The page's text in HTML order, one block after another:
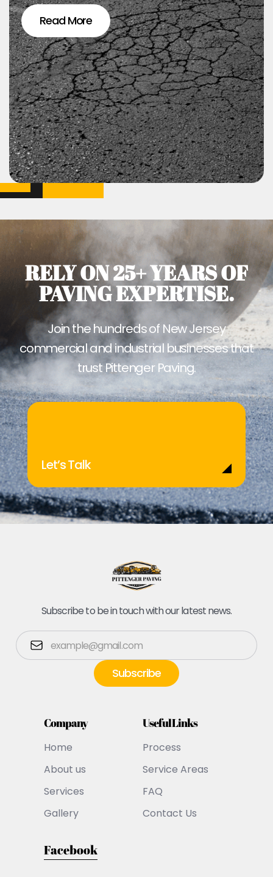
Read More
RELY ON 25+ YEARS OF
PAVING EXPERTISE.
Join the hundreds of New Jersey
commercial and industrial businesses that
trust Pittenger Paving.
Let’s Talk
Subscribe to be in touch with our latest news.
Company
Home
About us
Services
Gallery
Useful Links
Process
Service Areas
FAQ
Contact Us
Facebook